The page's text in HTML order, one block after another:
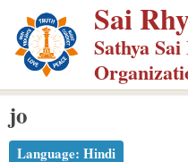
p
Sai
Sathya
jo
Language: Hindi